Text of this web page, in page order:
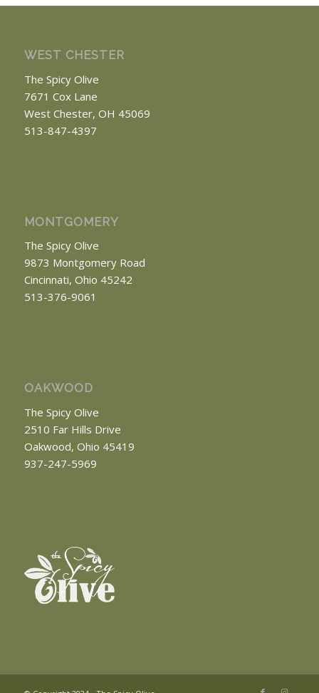
WEST CHESTER
The Spicy Olive
7671 Cox Lane
West Chester, OH 45069
513-847-4397
MONTGOMERY
The Spicy Olive
9873 Montgomery Road
Cincinnati, Ohio 45242
513-376-9061
OAKWOOD
The Spicy Olive
2510 Far Hills Drive
Oakwood, Ohio 45419
937-247-5969